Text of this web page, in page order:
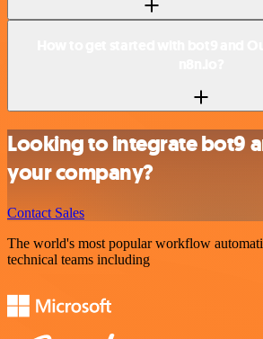
Looking to integrate bot9
your company?
Contact Sales
The world's most popular workflow
technical teams including